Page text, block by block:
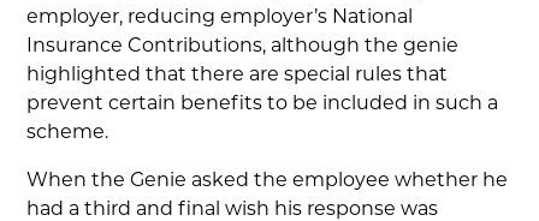
employer, reducing employer’s National
Insurance Contributions, although the genie
highlighted that there are special rules that
prevent certain benefits to be included in such a
scheme.
When the Genie asked the employee whether he
had a third and final wish his response was